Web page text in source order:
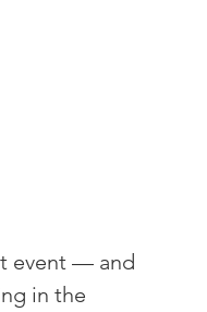
event — and
in the